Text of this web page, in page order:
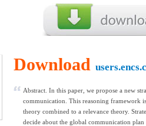
Download
Abstract. In this paper, we propose a new
communication. This reasoning framework
theory combined to a relevance theory.
decide about the global communication